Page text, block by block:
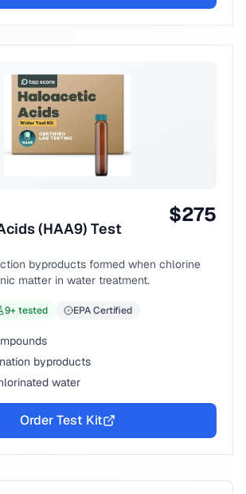
(HAA9) Test
$275
byproducts formed when chlorine
matter in water treatment.
9+ tested EPA Certified
byproducts
water
Order Test Kit